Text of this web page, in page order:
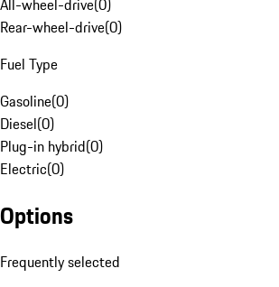
All-wheel-drive(0)
Rear-wheel-drive(0)
Fuel Type
Gasoline(0)
Diesel(0)
Plug-in hybrid(0)
Electric(0)
Options
Frequently selected